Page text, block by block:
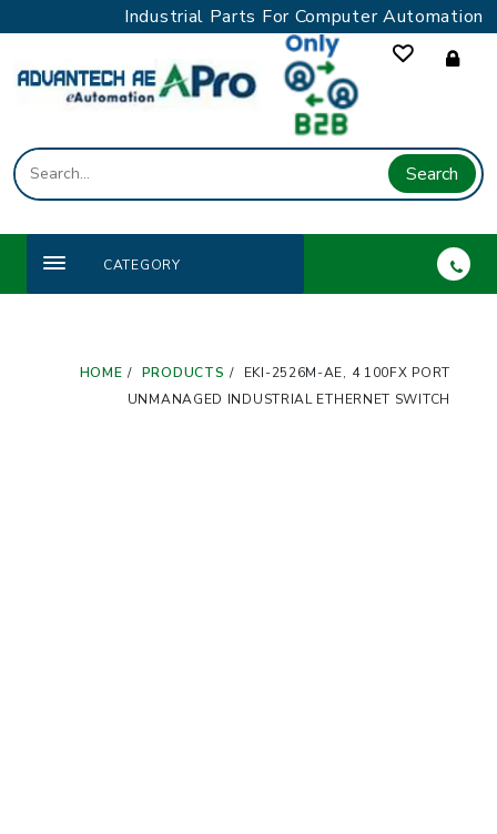
to
content
Industrial Parts For Computer Automation
Search
CATEGORY
HOME PRODUCTS
EKI-2526M-AE, 4 100FX PORT
UNMANAGED INDUSTRIAL ETHERNET SWITCH